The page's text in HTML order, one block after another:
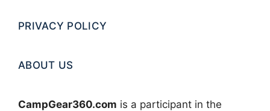
PRIVACY POLICY
ABOUT US
CampGear360.com is a participant in the